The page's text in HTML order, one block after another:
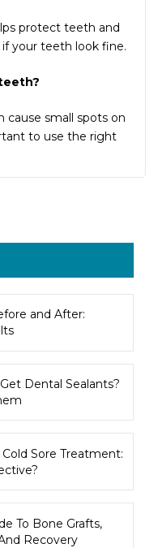
protect teeth and
your teeth look fine.
cause small spots on
to use the right
and After:
Dental Sealants?
Sore Treatment:
To Bone Grafts,
Recovery